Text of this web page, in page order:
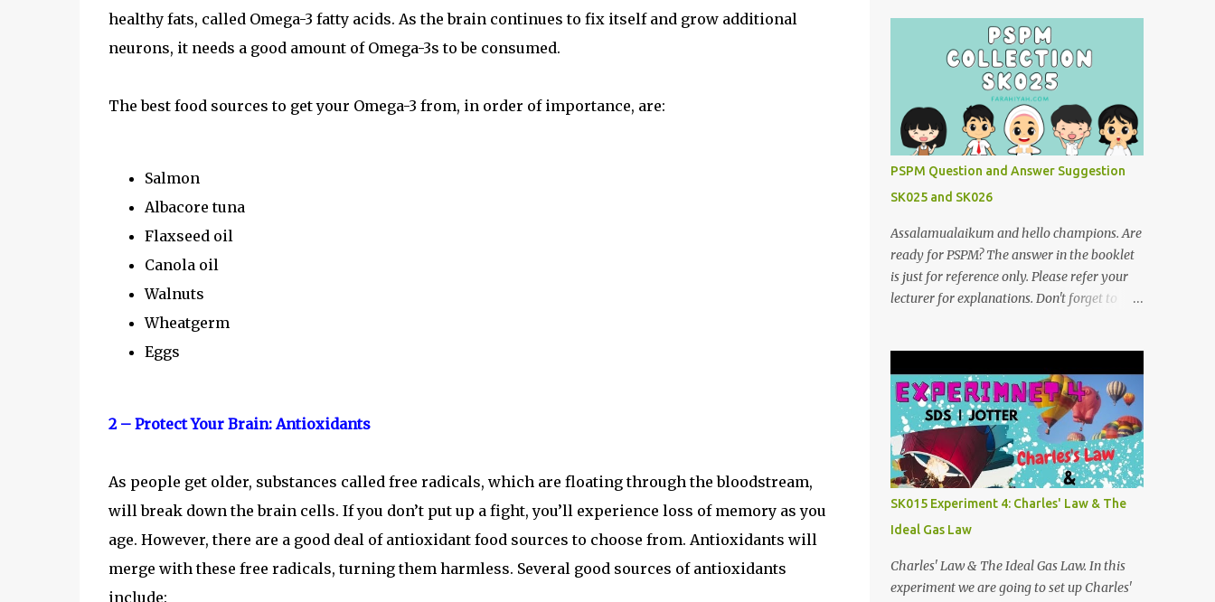
healthy fats, called Omega-3 fatty acids. As the brain continues to fix itself and grow additional
neurons, it needs a good amount of Omega-3s to be consumed.
The best food sources to get your Omega-3 from, in order of importance, are:
Salmon
Albacore tuna
Flaxseed oil
Canola oil
Walnuts
Wheatgerm
Eggs
2 – Protect Your Brain: Antioxidants
As people get older, substances called free radicals, which are floating through the bloodstream,
will break down the brain cells. If you don’t put up a fight, you’ll experience loss of memory as you
age. However, there are a good deal of antioxidant food sources to choose from. Antioxidants will
merge with these free radicals, turning them harmless. Several good sources of antioxidants
include:
PSPM Question and Answer Suggestion
SK025 and SK026
Assalamualaikum and hello champions. Are
ready for PSPM? The answer in the booklet
is just for reference only. Please refer your
lecturer for explanations. Don't forget to
https://anyflip.com/qgqpm/dyre/ 2012/2013
: https://anyflip.com/qgqpm/iexf/
2013/2014:
https://anyflip.com/qgqpm/lqgy/ 2014/2015:
https://anyflip.com/qgqpm/ccih/ 2015/2016:
https://anyflip.com/qgqpm/xaku/
2016/2017: https://anyflip.com/qgqpm/adkc
2017/2018: https://anyflip.com/pnrrr/mfyv
SK025 2018/2019:
https://anyflip.com/pnrrr/iiyh 2019/2020:
SK015 Experiment 4: Charles' Law & The
Ideal Gas Law
Charles' Law & The Ideal Gas Law. In this
experiment we are going to set up Charles'